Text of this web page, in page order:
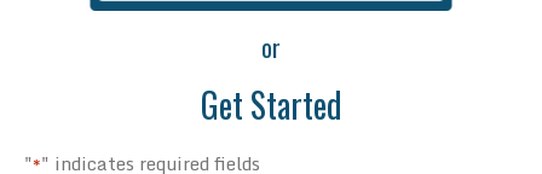
or
Get Started
"*" indicates required fields